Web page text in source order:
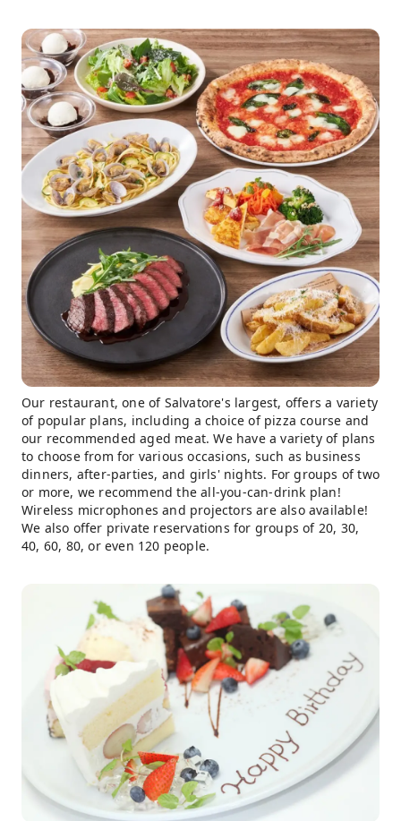
Our restaurant, one of Salvatore's largest, offers a variety
of popular plans, including a choice of pizza course and
our recommended aged meat. We have a variety of plans
to choose from for various occasions, such as business
dinners, after-parties, and girls' nights. For groups of two
or more, we recommend the all-you-can-drink plan!
Wireless microphones and projectors are also available!
We also offer private reservations for groups of 20, 30,
40, 60, 80, or even 120 people.